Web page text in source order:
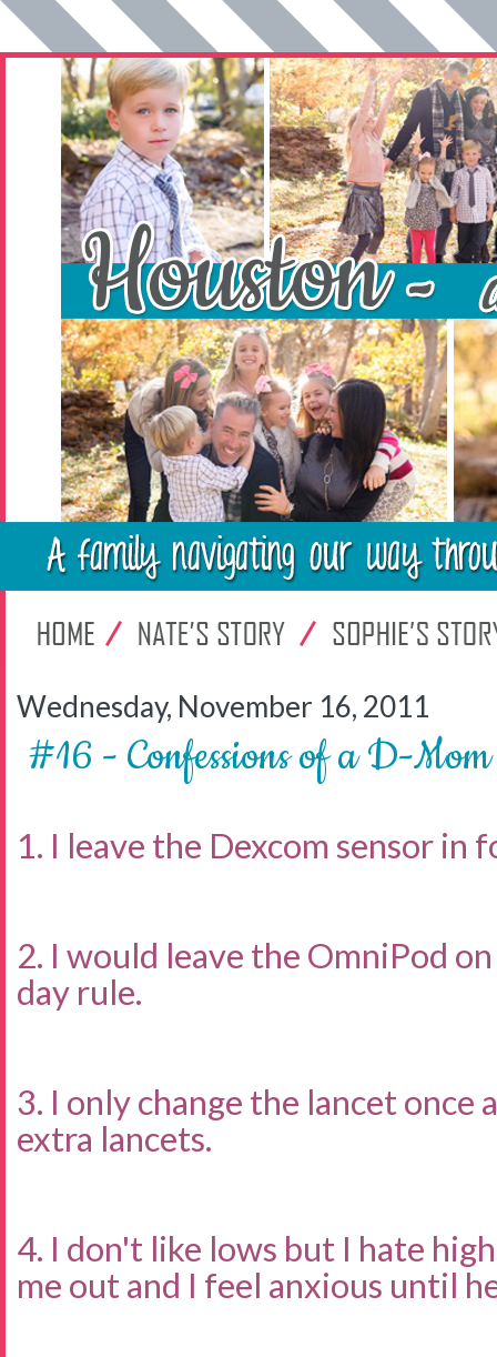
Wednesday, November 16, 2011
#16 - Confessions of a D-Mom
1. I leave the Dexcom sensor in
2. I would leave the OmniPod
day rule.
3. I only change the lancet once
extra lancets.
4. I don't like lows but I hate
me out and I feel anxious until